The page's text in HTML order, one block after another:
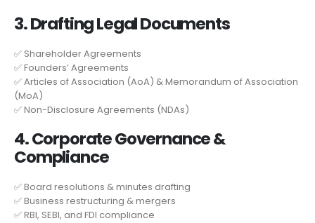
3. Drafting Legal Documents
✅ Shareholder Agreements
✅ Founders’ Agreements
✅ Articles of Association (AoA) & Memorandum of Association
(MoA)
✅ Non-Disclosure Agreements (NDAs)
4. Corporate Governance &
Compliance
✅ Board resolutions & minutes drafting
✅ Business restructuring & mergers
✅ RBI, SEBI, and FDI compliance